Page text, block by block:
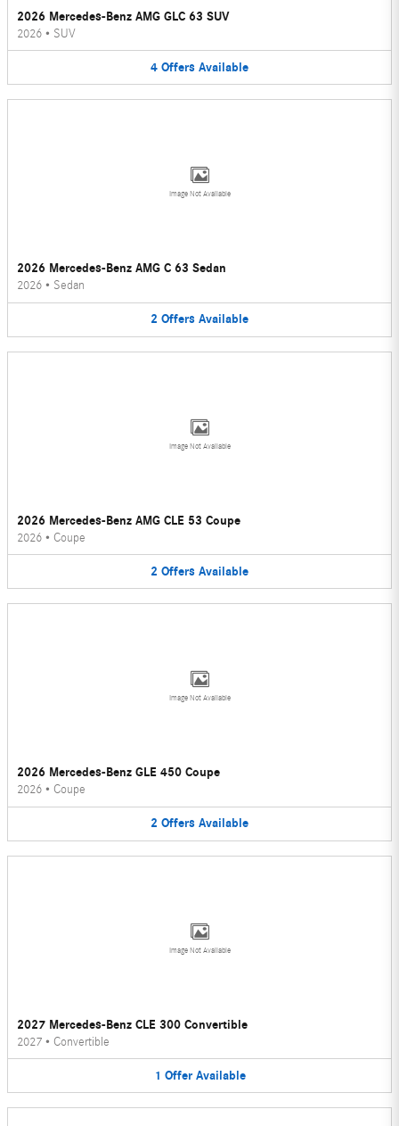
2026 Mercedes-Benz AMG GLC 63 SUV
2026 • SUV
4 Offers Available
Image Not Available
2026 Mercedes-Benz AMG C 63 Sedan
2026 • Sedan
2 Offers Available
Image Not Available
2026 Mercedes-Benz AMG CLE 53 Coupe
2026 • Coupe
2 Offers Available
Image Not Available
2026 Mercedes-Benz GLE 450 Coupe
2026 • Coupe
2 Offers Available
Image Not Available
2027 Mercedes-Benz CLE 300 Convertible
2027 • Convertible
1 Offer Available